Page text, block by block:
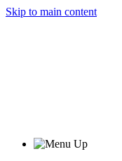
Skip to main content